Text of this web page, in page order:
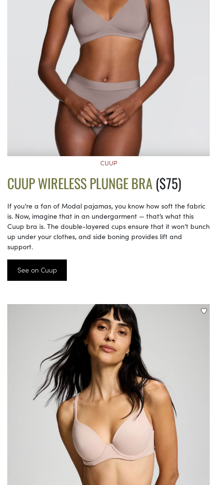
CUUP
CUUP WIRELESS PLUNGE BRA ($75)
If you’re a fan of Modal pajamas, you know how soft the fabric
is. Now, imagine that in an undergarment — that’s what this
Cuup bra is. The double-layered cups ensure that it won’t bunch
up under your clothes, and side boning provides lift and
support.
See on Cuup